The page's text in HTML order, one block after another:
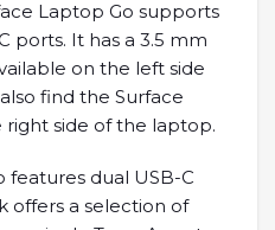
Laptop Go supports
ports. It has a 3.5 mm
on the left side
find the Surface
side of the laptop.
features dual USB-C
offers a selection of